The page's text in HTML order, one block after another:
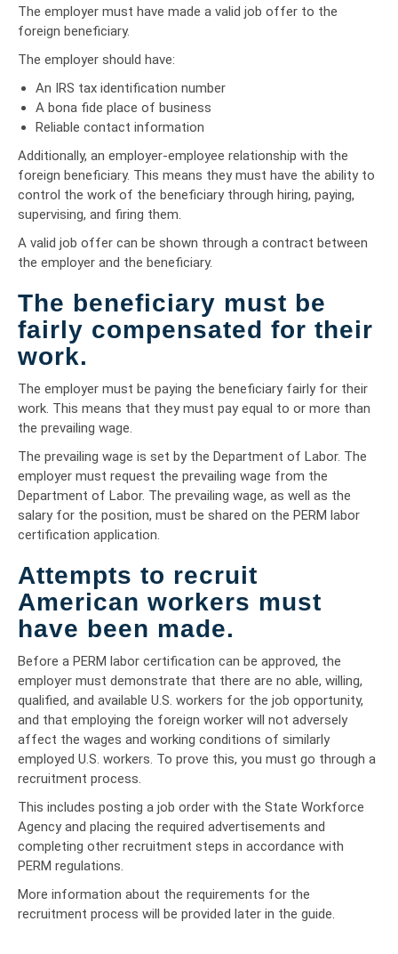
The employer must have made a valid job offer to the
foreign beneficiary.
The employer should have:
An IRS tax identification number
A bona fide place of business
Reliable contact information
Additionally, an employer-employee relationship with the
foreign beneficiary. This means they must have the ability to
control the work of the beneficiary through hiring, paying,
supervising, and firing them.
A valid job offer can be shown through a contract between
the employer and the beneficiary.
The beneficiary must be
fairly compensated for their
work.
The employer must be paying the beneficiary fairly for their
work. This means that they must pay equal to or more than
the prevailing wage.
The prevailing wage is set by the Department of Labor. The
employer must request the prevailing wage from the
Department of Labor. The prevailing wage, as well as the
salary for the position, must be shared on the PERM labor
certification application.
Attempts to recruit
American workers must
have been made.
Before a PERM labor certification can be approved, the
employer must demonstrate that there are no able, willing,
qualified, and available U.S. workers for the job opportunity,
and that employing the foreign worker will not adversely
affect the wages and working conditions of similarly
employed U.S. workers. To prove this, you must go through a
recruitment process.
This includes posting a job order with the State Workforce
Agency and placing the required advertisements and
completing other recruitment steps in accordance with
PERM regulations.
More information about the requirements for the
recruitment process will be provided later in the guide.